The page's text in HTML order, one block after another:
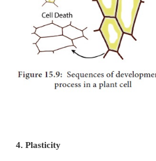
less nitrogenous
the synthesis of more wall
mechanical tissues.
4. Measurement of